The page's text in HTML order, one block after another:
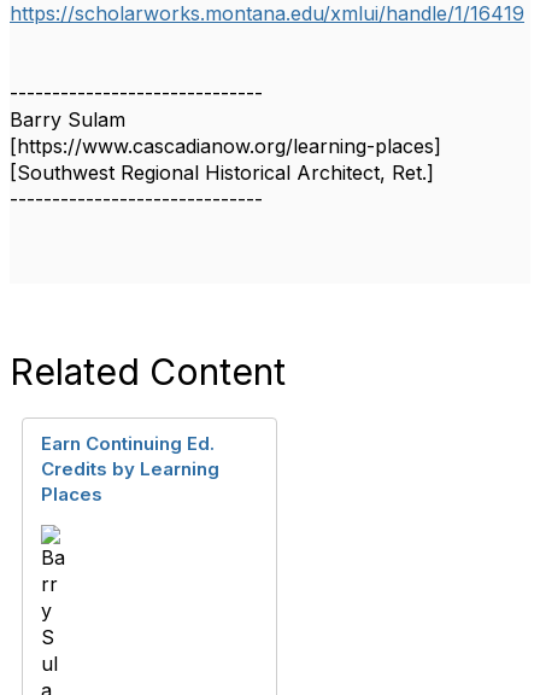
https://scholarworks.montana.edu/xmlui/handle/1/16419
------------------------------
Barry Sulam
[https://www.cascadianow.org/learning-places]
[Southwest Regional Historical Architect, Ret.]
------------------------------
Related Content
Earn Continuing Ed.
Credits by Learning
Places